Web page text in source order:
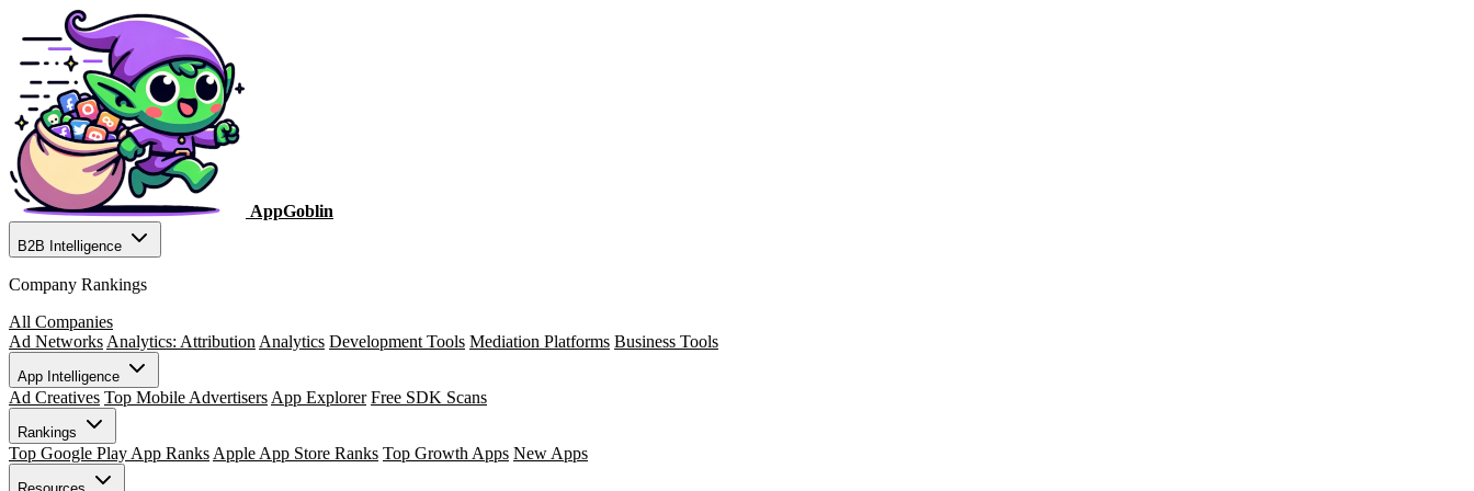
AppGoblin
B2B Intelligence
Company Rankings
All Companies
Ad Networks Analytics: Attribution Analytics Development Tools Mediation Platforms Business Tools
App Intelligence
Ad Creatives Top Mobile Advertisers App Explorer Free SDK Scans
Rankings
Top Google Play App Ranks Apple App Store Ranks Top Growth Apps New Apps